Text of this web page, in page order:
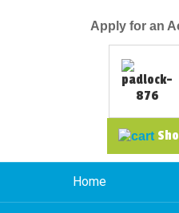
Apply for an
Home